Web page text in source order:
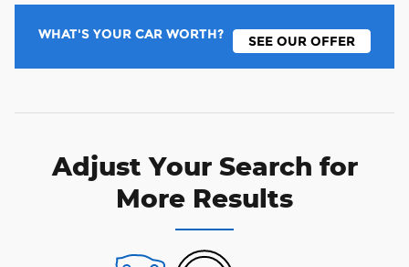
WHAT'S YOUR CAR WORTH? SEE OUR OFFER
Adjust Your Search for
More Results